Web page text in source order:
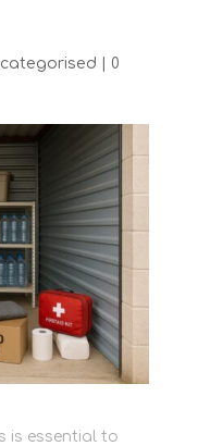
0
is essential to